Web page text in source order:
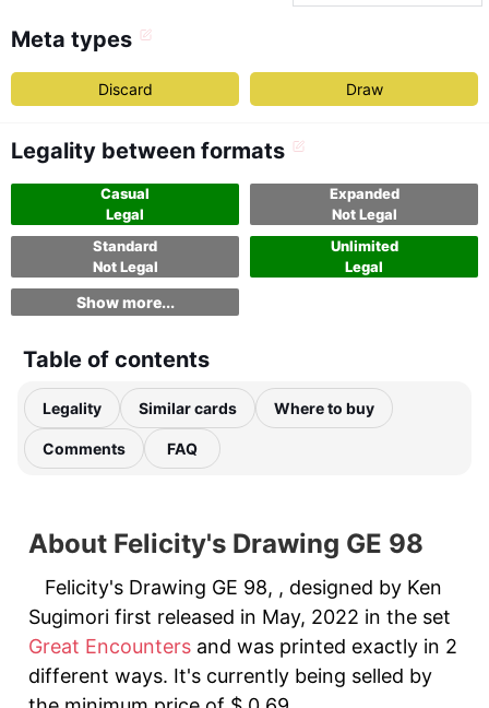
Meta types
Discard Draw
Legality between formats
Casual
Legal
Expanded
Not Legal
Standard
Not Legal
Unlimited
Legal
Show more...
Table of contents
Legality Similar cards Where to buy
Comments FAQ
About Felicity's Drawing GE 98
Felicity's Drawing GE 98, , designed by Ken
Sugimori first released in May, 2022 in the set
Great Encounters and was printed exactly in 2
different ways. It's currently being selled by